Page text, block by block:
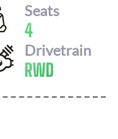
Seats
4
Drivetrain
RWD